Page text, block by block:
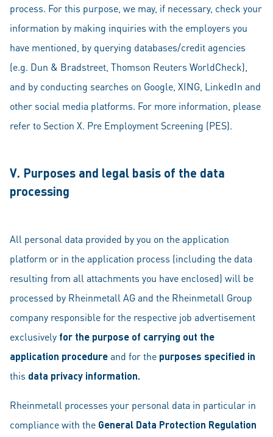
process. For this purpose, we may, if necessary, check your
information by making inquiries with the employers you
have mentioned, by querying databases/credit agencies
(e.g. Dun & Bradstreet, Thomson Reuters WorldCheck),
and by conducting searches on Google, XING, LinkedIn and
other social media platforms. For more information, please
refer to Section X. Pre Employment Screening (PES).
V. Purposes and legal basis of the data
processing
All personal data provided by you on the application
platform or in the application process (including the data
resulting from all attachments you have enclosed) will be
processed by Rheinmetall AG and the Rheinmetall Group
company responsible for the respective job advertisement
exclusively for the purpose of carrying out the
application procedureand for the purposes specified in
this data privacy information.
Rheinmetall processes your personal data in particular in
compliance with the General Data Protection Regulation